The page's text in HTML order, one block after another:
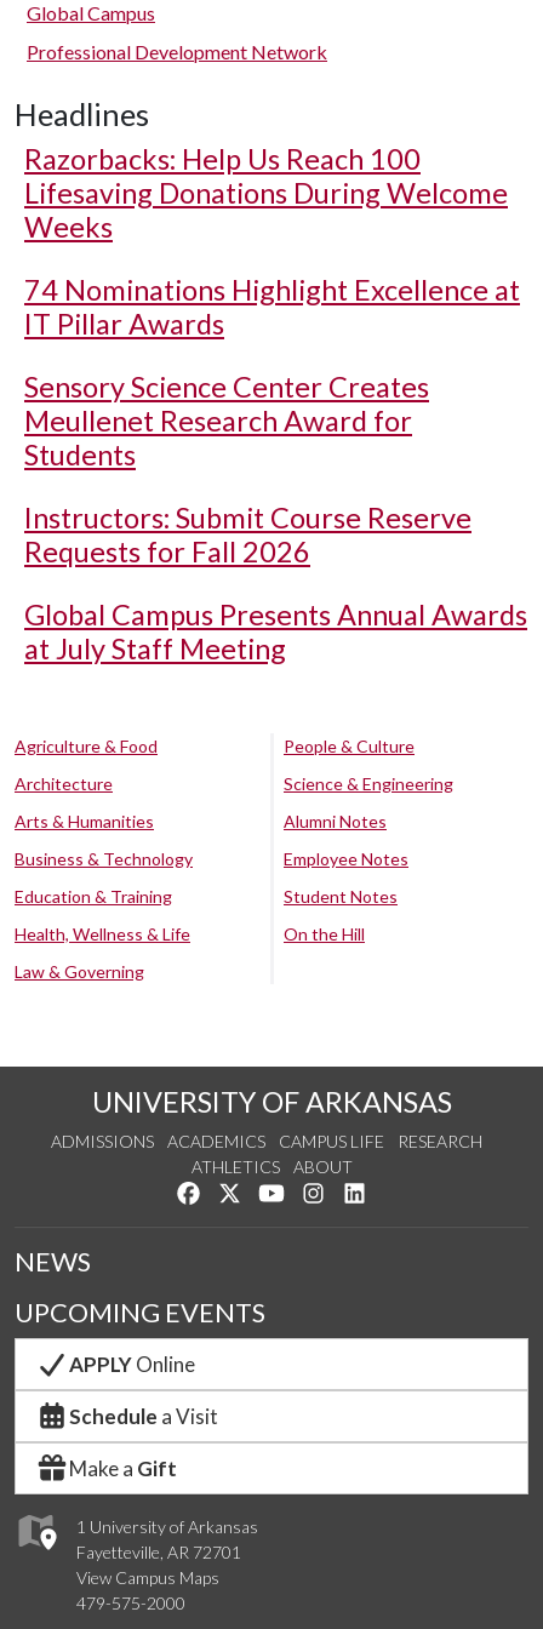
Global Campus
Professional Development Network
Headlines
Razorbacks: Help Us Reach 100
Lifesaving Donations During Welcome
Weeks
74 Nominations Highlight Excellence at
IT Pillar Awards
Sensory Science Center Creates
Meullenet Research Award for
Students
Instructors: Submit Course Reserve
Requests for Fall 2026
Global Campus Presents Annual Awards
at July Staff Meeting
Agriculture & Food
Architecture
Arts & Humanities
Business & Technology
Education & Training
Health, Wellness & Life
Law & Governing
People & Culture
Science & Engineering
Alumni Notes
Employee Notes
Student Notes
On the Hill
UNIVERSITY OF ARKANSAS
ADMISSIONS ACADEMICS CAMPUS LIFE
RESEARCH
ATHLETICS
ABOUT
Like us on Facebook
Follow us on Twitter
Watch us on YouTube
See us on Instagram
1 University of Arkansas
Fayetteville, AR 72701
View Campus Maps
479-575-2000
NEWS
UPCOMING EVENTS
APPLYOnline
Schedule a Visit
Make a Gift